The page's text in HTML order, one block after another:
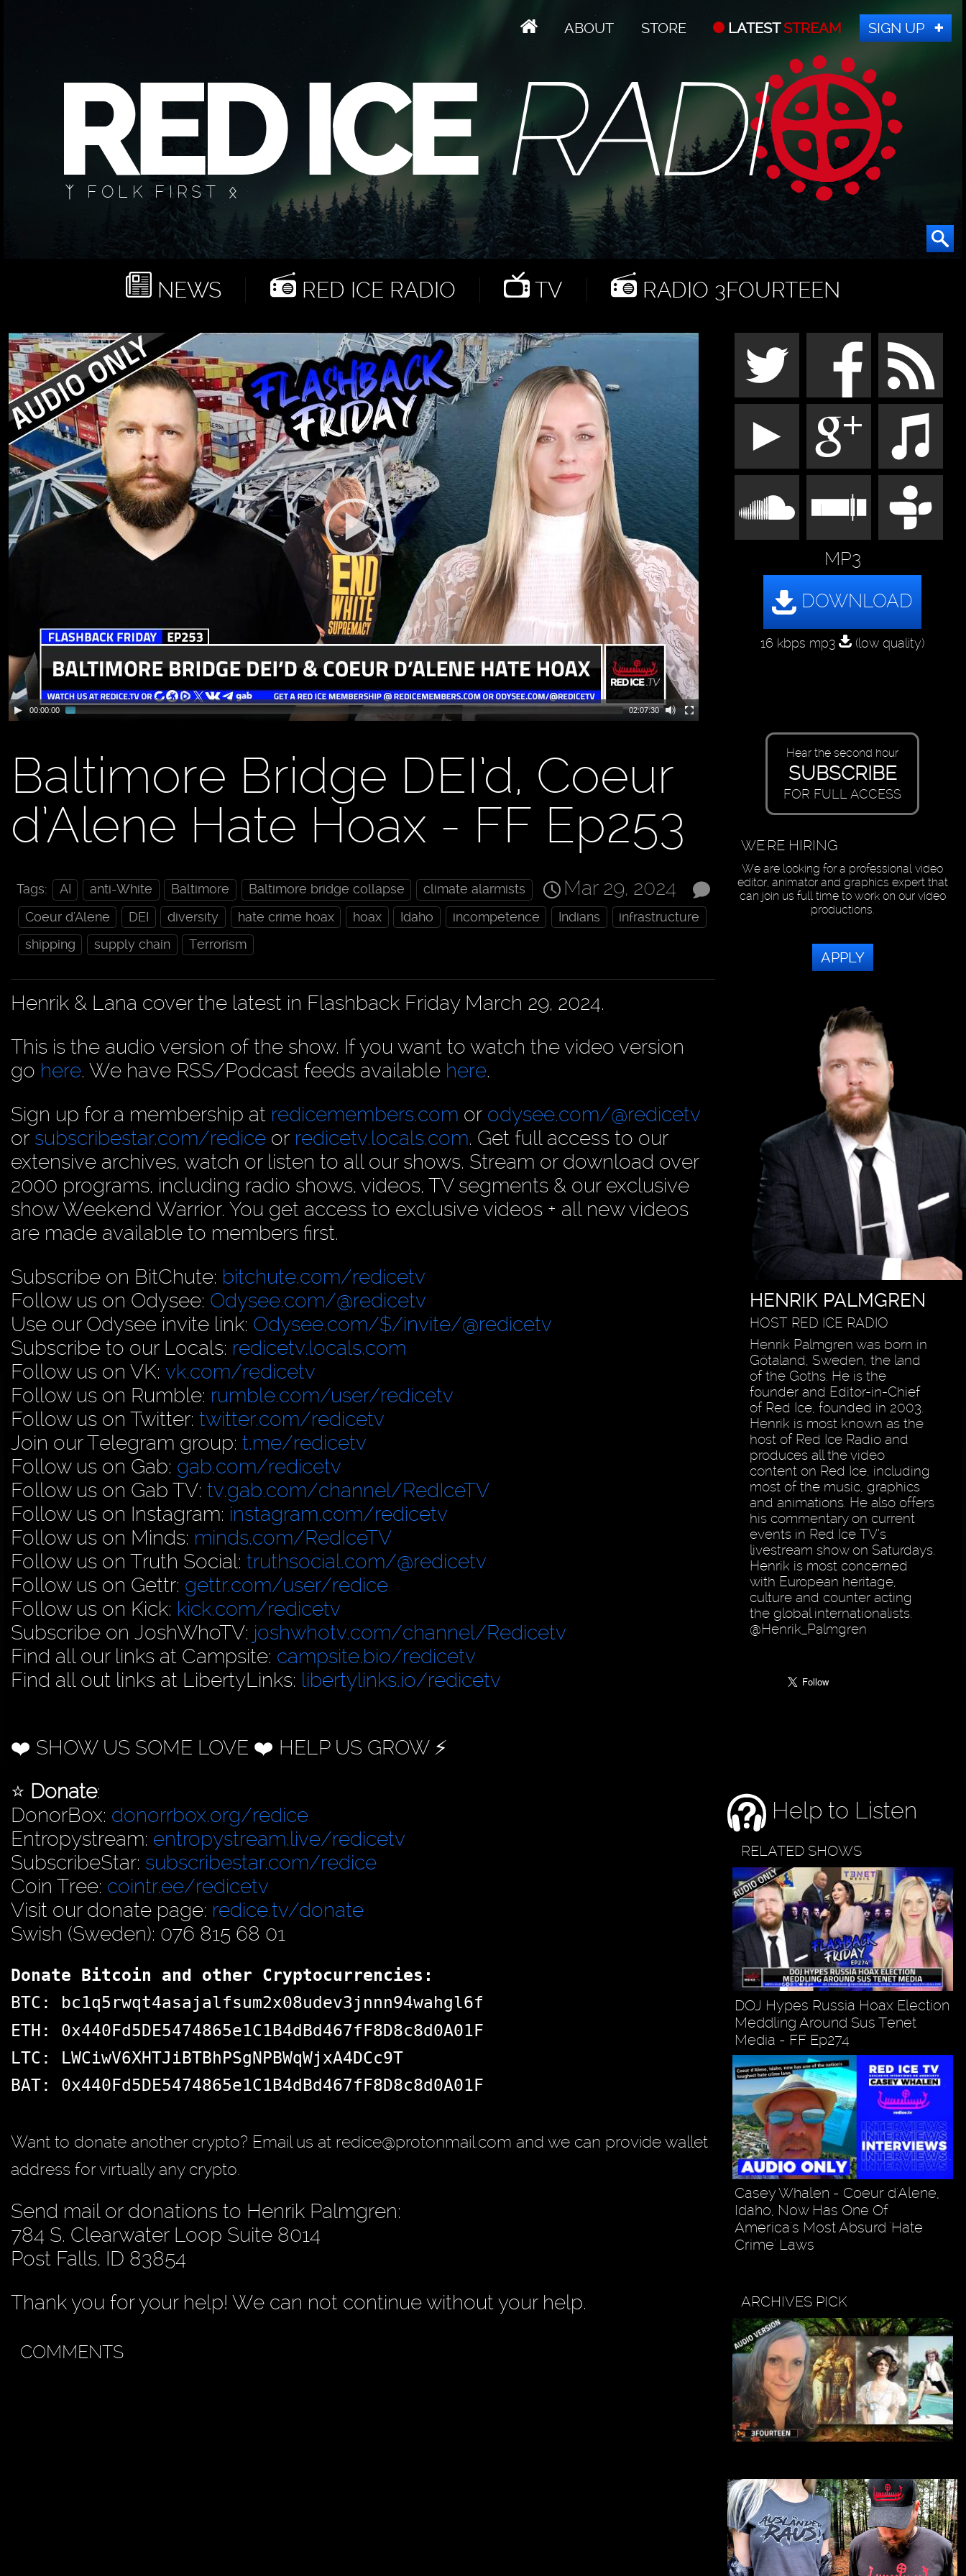
ABOUT STORE LATESTSTREAM SIGN UP
ᛉ FOLK FIRST ᛟ
NEWS RED ICE RADIO TV RADIO 3FOURTEEN
00:00:00 02:07:30
MP3
16 kbps mp3 (low quality)
Baltimore Bridge DEI’d, Coeur
d’Alene Hate Hoax - FF Ep253
Mar 29, 2024
Tags: AI anti-White Baltimore Baltimore bridge collapse
climate alarmists
Coeur d'Alene
DEI diversity hate crime hoax hoax Idaho incompetence Indians
infrastructure
shipping
supply chain Terrorism
Henrik & Lana cover the latest in Flashback Friday March 29, 2024.
This is the audio version of the show. If you want to watch the video version
go here. We have RSS/Podcast feeds available here.
Sign up for a membership at redicemembers.com or odysee.com/@redicetv
or subscribestar.com/redice or redicetv.locals.com. Get full access to our
extensive archives, watch or listen to all our shows. Stream or download over
2000 programs, including radio shows, videos, TV segments & our exclusive
show Weekend Warrior. You get access to exclusive videos + all new videos
are made available to members first.
Subscribe on BitChute: bitchute.com/redicetv
Follow us on Odysee: Odysee.com/@redicetv
Use our Odysee invite link: Odysee.com/$/invite/@redicetv
Subscribe to our Locals: redicetv.locals.com
Follow us on VK: vk.com/redicetv
Follow us on Rumble: rumble.com/user/redicetv
Follow us on Twitter: twitter.com/redicetv
Join our Telegram group: t.me/redicetv
Follow us on Gab: gab.com/redicetv
Follow us on Gab TV: tv.gab.com/channel/RedIceTV
Follow us on Instagram: instagram.com/redicetv
Follow us on Minds: minds.com/RedIceTV
Follow us on Truth Social: truthsocial.com/@redicetv
Follow us on Gettr: gettr.com/user/redice
Follow us on Kick: kick.com/redicetv
Subscribe on JoshWhoTV: joshwhotv.com/channel/Redicetv
Find all our links at Campsite: campsite.bio/redicetv
Find all out links at LibertyLinks: libertylinks.io/redicetv
❤️ SHOW US SOME LOVE ❤️ HELP US GROW ⚡️
⭐️ Donate:
DonorBox: donorrbox.org/redice
Entropystream: entropystream.live/redicetv
SubscribeStar: subscribestar.com/redice
Coin Tree: cointr.ee/redicetv
Visit our donate page: redice.tv/donate
Swish (Sweden): 076 815 68 01
Donate Bitcoin and other Cryptocurrencies:
BTC: bc1q5rwqt4asajalfsum2x08udev3jnnn94wahgl6f
ETH: 0x440Fd5DE5474865e1C1B4dBd467fF8D8c8d0A01F
LTC: LWCiwV6XHTJiBTBhPSgNPBWqWjxA4DCc9T
BAT: 0x440Fd5DE5474865e1C1B4dBd467fF8D8c8d0A01F
Want to donate another crypto? Email us at redice@protonmail.com and we can provide wallet
address for virtually any crypto.
Send mail or donations to Henrik Palmgren:
784 S. Clearwater Loop Suite 8014
Post Falls, ID 83854
Thank you for your help! We can not continue without your help.
COMMENTS
Hear the second hour
SUBSCRIBE
FOR FULL ACCESS
WE'RE HIRING
We are looking for a professional video
editor, animator and graphics expert that
can join us full time to work on our video
productions.
APPLY
HENRIK PALMGREN
HOST RED ICE RADIO
Henrik Palmgren was born in
Götaland, Sweden, the land
of the Goths. He is the
founder and Editor-in-Chief
of Red Ice, founded in 2003.
Henrik is most known as the
host of Red Ice Radio and
produces all the video
content on Red Ice, including
most of the music, graphics
and animations. He also offers
his commentary on current
events in Red Ice TV’s
livestream show on Saturdays.
Henrik is most concerned
with European heritage,
culture and counter acting
the global internationalists.
@Henrik_Palmgren
Help to Listen
RELATED SHOWS
DOJ Hypes Russia Hoax Election
Meddling Around Sus Tenet
Media - FF Ep274
Casey Whalen - Coeur d'Alene,
Idaho, Now Has One Of
America's Most Absurd 'Hate
Crime' Laws
ARCHIVES PICK